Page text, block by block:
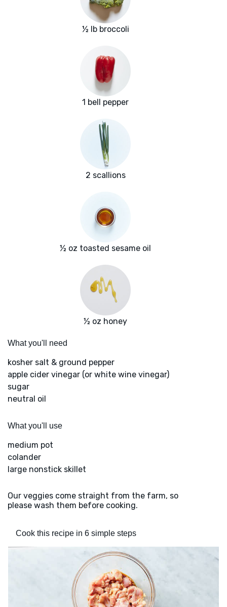
½ lb broccoli
1 bell pepper
2 scallions
½ oz toasted sesame oil
½ oz honey
What you'll need
kosher salt & ground pepper
apple cider vinegar (or white wine vinegar)
sugar
neutral oil
What you'll use
medium pot
colander
large nonstick skillet
Our veggies come straight from the farm, so
please wash them before cooking.
Cook this recipe in 6 simple steps